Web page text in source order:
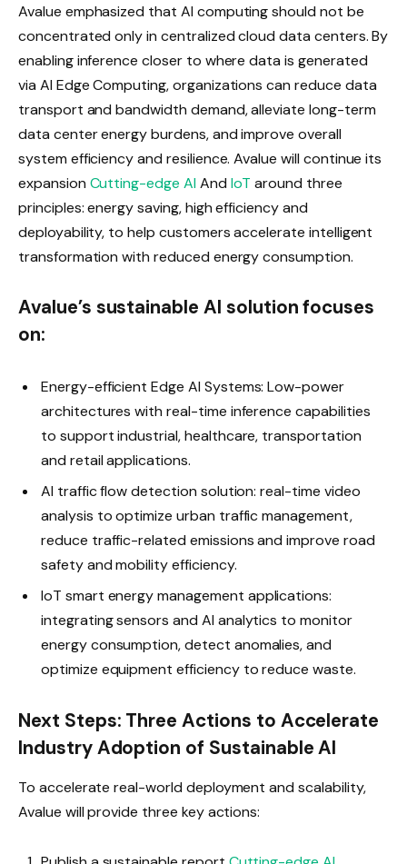
Avalue emphasized that AI computing should not be
concentrated only in centralized cloud data centers. By
enabling inference closer to where data is generated
via AI Edge Computing, organizations can reduce data
transport and bandwidth demand, alleviate long-term
data center energy burdens, and improve overall
system efficiency and resilience. Avalue will continue its
expansion Cutting-edge AIAnd IoT around three
principles: energy saving, high efficiency and
deployability, to help customers accelerate intelligent
transformation with reduced energy consumption.
Avalue’s sustainable AI solution focuses
on:
Energy-efficient Edge AI Systems: Low-power
architectures with real-time inference capabilities
to support industrial, healthcare, transportation
and retail applications.
AI traffic flow detection solution: real-time video
analysis to optimize urban traffic management,
reduce traffic-related emissions and improve road
safety and mobility efficiency.
IoT smart energy management applications:
integrating sensors and AI analytics to monitor
energy consumption, detect anomalies, and
optimize equipment efficiency to reduce waste.
Next Steps: Three Actions to Accelerate
Industry Adoption of Sustainable AI
To accelerate real-world deployment and scalability,
Avalue will provide three key actions: